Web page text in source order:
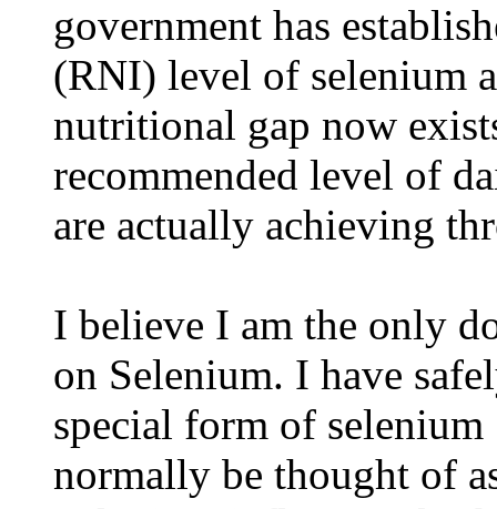
government has
(RNI) level of selenium
nutritional gap now
recommended level of
are actually achieving
I believe I am the only
on Selenium. I have
special form of
normally be thought of